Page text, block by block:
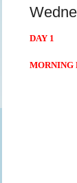
DAY 1
MORNING